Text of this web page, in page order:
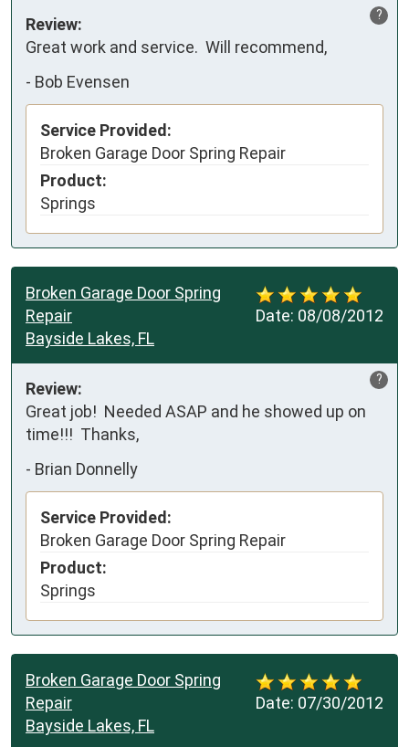
?
Review:
Great work and service.  Will recommend,
- Bob Evensen
Service Provided:
Broken Garage Door Spring Repair
Product:
Springs
Date: 08/08/2012
Broken Garage Door Spring
Repair
Bayside Lakes, FL
?
Review:
Great job!  Needed ASAP and he showed up on
time!!!  Thanks,
- Brian Donnelly
Service Provided:
Broken Garage Door Spring Repair
Product:
Springs
Date: 07/30/2012
Broken Garage Door Spring
Repair
Bayside Lakes, FL